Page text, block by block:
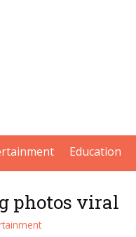
Education
photos viral